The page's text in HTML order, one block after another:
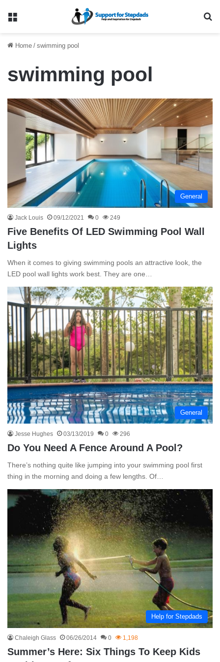
Menu
Home / swimming pool
swimming pool
General
Jack Louis 09/12/2021 0 249
Five Benefits Of LED Swimming Pool Wall
Lights
When it comes to giving swimming pools an attractive look, the
LED pool wall lights work best. They are one…
General
Jesse Hughes 03/13/2019 0 296
Do You Need A Fence Around A Pool?
There’s nothing quite like jumping into your swimming pool first
thing in the morning and doing a few lengths. Of…
Help for Stepdads
Chaleigh Glass 06/26/2014 0 1,198
Summer’s Here: Six Things To Keep Kids